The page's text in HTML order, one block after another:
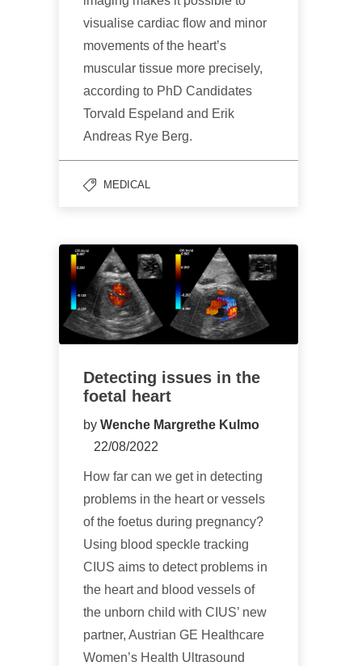
visualise cardiac flow and minor
movements of the heart’s
muscular tissue more precisely,
according to PhD Candidates
Torvald Espeland and Erik
Andreas Rye Berg.
MEDICAL
Detecting issues in the
foetal heart
by Wenche Margrethe Kulmo
22/08/2022
How far can we get in detecting
problems in the heart or vessels
of the foetus during pregnancy?
Using blood speckle tracking
CIUS aims to detect problems in
the heart and blood vessels of
the unborn child with CIUS’ new
partner, Austrian GE Healthcare
Women’s Health Ultrasound